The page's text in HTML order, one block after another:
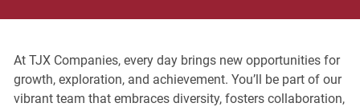
At TJX Companies, every day brings new opportunities for
growth, exploration, and achievement. You’ll be part of our
vibrant team that embraces diversity, fosters collaboration,